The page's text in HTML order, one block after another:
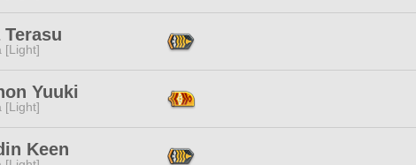
Terasu
[Light]
Yuuki
[Light]
Keen